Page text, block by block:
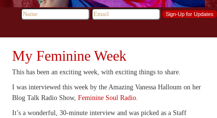
My Feminine Week
This has been an exciting week, with exciting things to share.
I was interviewed this week by the Amazing Vanessa Halloum on her
Blog Talk Radio Show, Feminine Soul Radio.
It’s a wonderful, 30-minute interview and was picked as a Staff